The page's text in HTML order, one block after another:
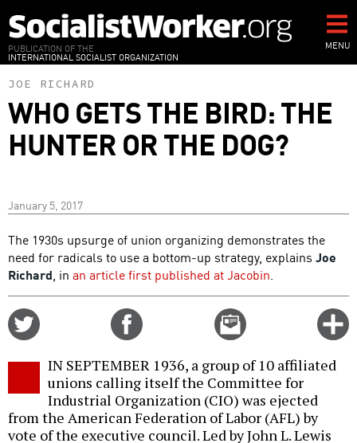
to
main
content
PUBLICATION OF THE
INTERNATIONAL SOCIALIST ORGANIZATION
MENU
JOE RICHARD
WHO GETS THE BIRD: THE
HUNTER OR THE DOG?
January 5, 2017
The 1930s upsurge of union organizing demonstrates the
need for radicals to use a bottom-up strategy, explains Joe
Richard, in an article first published at Jacobin.
Email
this
IN SEPTEMBER 1936, a group of 10 affiliated
unions calling itself the Committee for
Industrial Organization (CIO) was ejected
from the American Federation of Labor (AFL) by
vote of the executive council. Led by John L. Lewis